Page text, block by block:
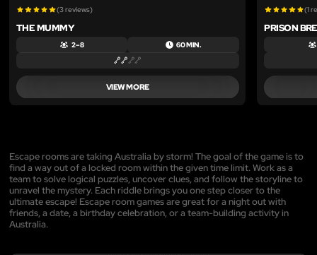
(3 reviews)
THE MUMMY
2 – 8 60 MIN.
VIEW MORE
(1
PRISON
Escape rooms are taking Australia by storm! The goal of the game is to
find a way out of a locked room within the given time limit. Work as a
team to solve logical puzzles, uncover clues, and follow the storyline to
unravel the mystery. Each riddle brings you one step closer to the
ultimate escape! Escape room games are great for a night out with
friends, a date, a birthday celebration, or a team-building activity in
Australia.